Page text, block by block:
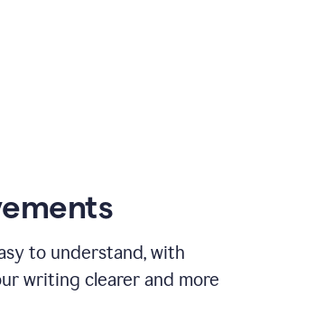
to understand, with
writing clearer and more